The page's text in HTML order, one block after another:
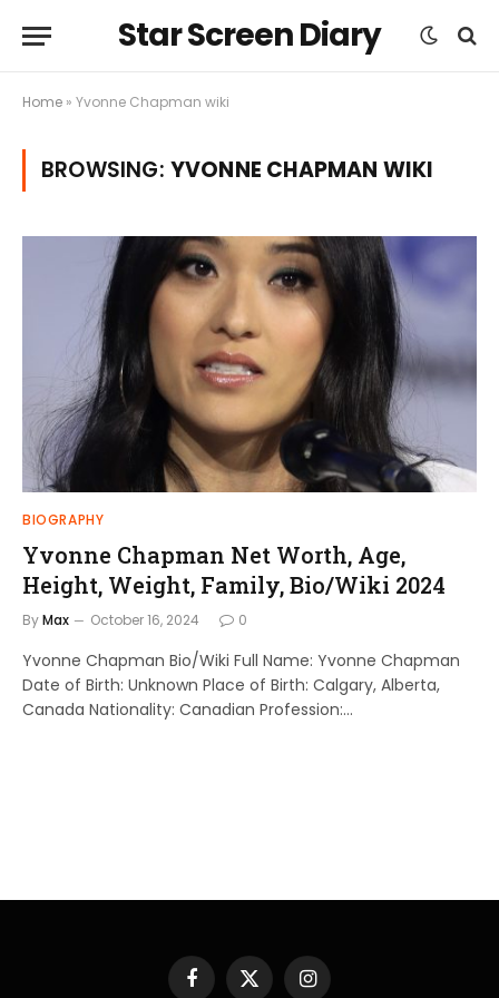
Star Screen Diary
Home » Yvonne Chapman wiki
BROWSING: YVONNE CHAPMAN WIKI
BIOGRAPHY
Yvonne Chapman Net Worth, Age,
Height, Weight, Family, Bio/Wiki 2024
ByMax October 16, 2024 0
Yvonne Chapman Bio/Wiki Full Name: Yvonne Chapman
Date of Birth: Unknown Place of Birth: Calgary, Alberta,
Canada Nationality: Canadian Profession:…
Facebook
X Instagram